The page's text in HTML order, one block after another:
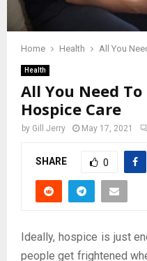
Home Health All You
Health
All You Need
Hospice Care
by Gill Jerry May 17, 2021
SHARE 0
Ideally, hospice is just
people get frightened